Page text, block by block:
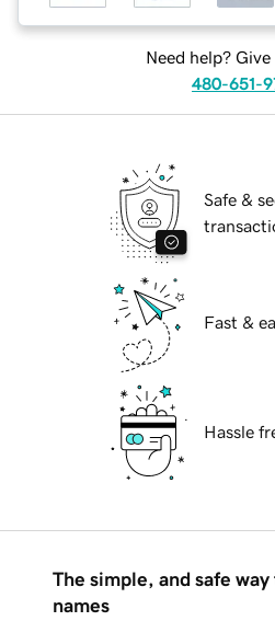
Need help? Give
480-651-
Safe &
Fast &
Hassle
The simple, and safe
names